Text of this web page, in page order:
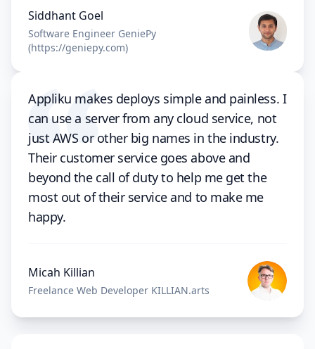
Siddhant Goel
Software Engineer GeniePy
(https://geniepy.com)
Appliku makes deploys simple and painless. I
can use a server from any cloud service, not
just AWS or other big names in the industry.
Their customer service goes above and
beyond the call of duty to help me get the
most out of their service and to make me
happy.
Micah Killian
Freelance Web Developer KILLIAN.arts